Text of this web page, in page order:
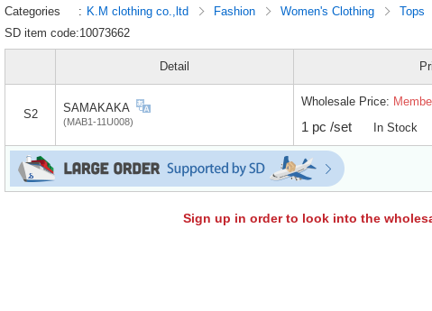
Categories
K.M clothing co.,ltd Fashion Women's Clothing Tops
SD item code:10073662
Detail
S2 SAMAKAKA
(MAB1-11U008)
Wholesale Price:
1 pc /set In Stock
Sign up in order to look into the